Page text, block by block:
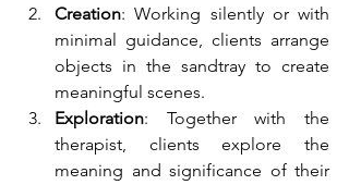
Creation: Working silently or with
minimal guidance, clients arrange
objects in the sandtray to create
meaningful scenes.
Exploration: Together with the
therapist, clients explore the
meaning and significance of their